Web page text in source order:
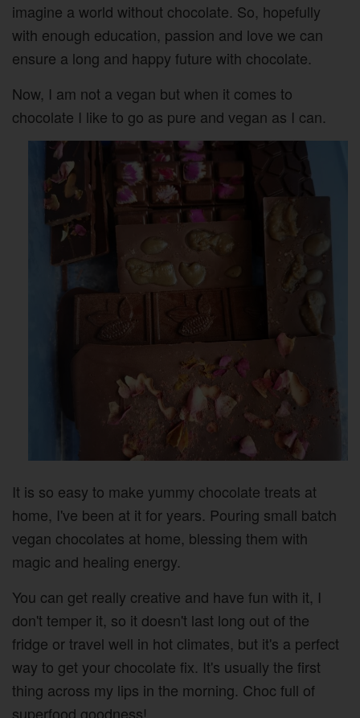
imagine a world without chocolate. So, hopefully
with enough education, passion and love we can
ensure a long and happy future with chocolate.
Now, I am not a vegan but when it comes to
chocolate I like to go as pure and vegan as I can.
It is so easy to make yummy chocolate treats at
home, I've been at it for years. Pouring small batch
vegan chocolates at home, blessing them with
magic and healing energy.
You can get really creative and have fun with it, I
don't temper it, so it doesn't last long out of the
fridge or travel well in hot climates, but it's a perfect
way to get your chocolate fix. It's usually the first
thing across my lips in the morning. Choc full of
superfood goodness!